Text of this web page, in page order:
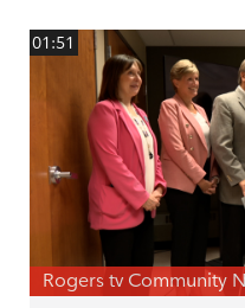
01:51
Rogers tv Community